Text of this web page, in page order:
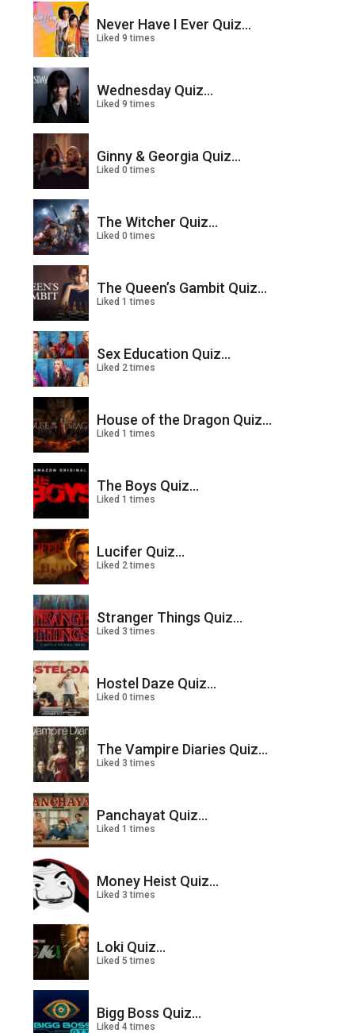
Never Have I Ever Quiz...
Liked 9 times
Wednesday Quiz...
Liked 9 times
Ginny & Georgia Quiz...
Liked 0 times
The Witcher Quiz...
Liked 0 times
The Queen’s Gambit Quiz...
Liked 1 times
Sex Education Quiz...
Liked 2 times
House of the Dragon Quiz...
Liked 1 times
The Boys Quiz...
Liked 1 times
Lucifer Quiz...
Liked 2 times
Stranger Things Quiz...
Liked 3 times
Hostel Daze Quiz...
Liked 0 times
The Vampire Diaries Quiz...
Liked 3 times
Panchayat Quiz...
Liked 1 times
Money Heist Quiz...
Liked 3 times
Loki Quiz...
Liked 5 times
Bigg Boss Quiz...
Liked 4 times